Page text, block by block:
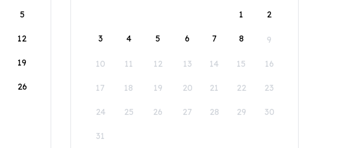
5
12
19
26
1
2
3 4 5 6 7 8 9
10 11 12 13 14 15 16
17 18 19 20 21 22 23
24 25 26 27 28 29 30
31